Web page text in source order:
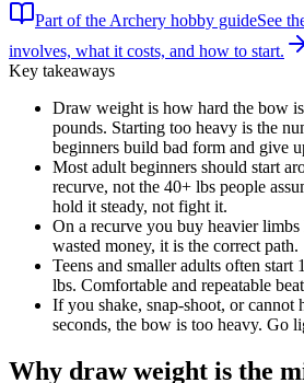
Part of the Archery hobby guideSee
involves, what it costs, and how to start.
Key takeaways
Draw weight is how hard the bow
pounds. Starting too heavy is the
beginners build bad form and give
Most adult beginners should start
recurve, not the 40+ lbs people
hold it steady, not fight it.
On a recurve you buy heavier limbs
wasted money, it is the correct path.
Teens and smaller adults often
lbs. Comfortable and repeatable
If you shake, snap-shoot, or
seconds, the bow is too heavy. Go
Why draw weight is the